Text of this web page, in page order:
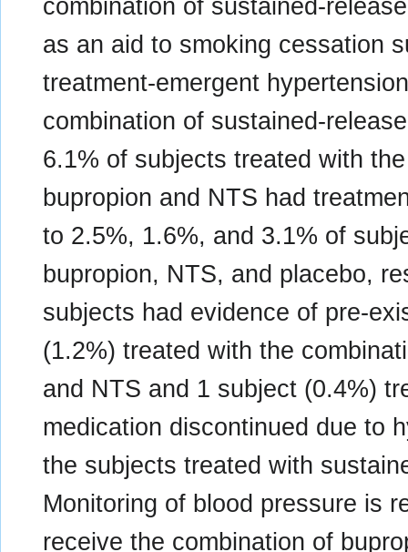
combination of sustained-
as an aid to smoking cessation
treatment-emergent
combination of sustained-
6.1% of subjects treated with
bupropion and NTS had
to 2.5%, 1.6%, and 3.1% of
bupropion, NTS, and placebo,
subjects had evidence of pre-
(1.2%) treated with the
and NTS and 1 subject (0.4%)
medication discontinued due to
the subjects treated with
Monitoring of blood pressure is
receive the combination of